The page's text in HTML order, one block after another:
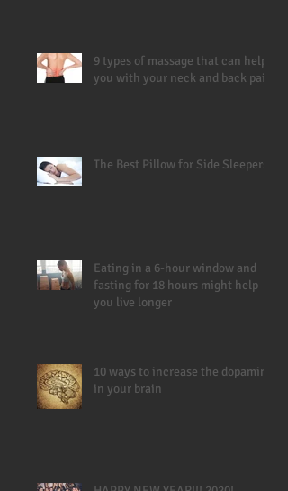
9 types of massage that can help
you with your neck and back pain
The Best Pillow for Side Sleepers
Eating in a 6-hour window and
fasting for 18 hours might help
you live longer
10 ways to increase the dopamine
in your brain